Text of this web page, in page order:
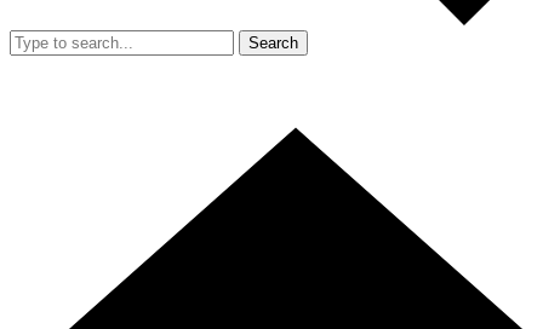
Search